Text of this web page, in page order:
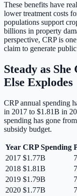
These benefits have
lower treatment costs
populations support
billions in property
perspective, CRP is
claim to generate
Steady as
Else Explodes
CRP annual spending
in 2017 to $1.81B in
spending has gone
subsidy budget.
Year CRP Spending
2017 $1.77B
2018 $1.81B
2019 $1.79B
2020 $1.77B